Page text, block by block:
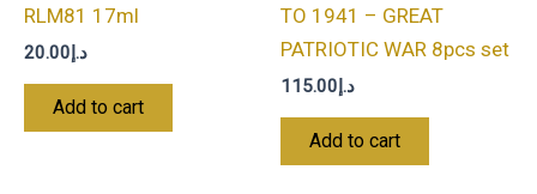
RLM81 17ml
د.إ20.00
Add to cart
TO 1941 – GREAT
PATRIOTIC WAR 8pcs set
د.إ115.00
Add to cart